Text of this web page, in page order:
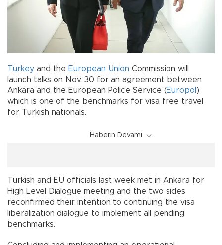
Turkey and the European Union Commission will
launch talks on Nov. 30 for an agreement between
Ankara and the European Police Service (Europol )
which is one of the benchmarks for visa free travel
for Turkish nationals.
Haberin Devamı
Turkish and EU officials last week met in Ankara for
High Level Dialogue meeting and the two sides
reconfirmed their intention to continuing the visa
liberalization dialogue to implement all pending
benchmarks.